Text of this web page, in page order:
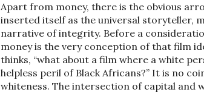
Apart from money, there is the obvious
inserted itself as the universal storyteller,
narrative of integrity. Before a
money is the very conception of that film
thinks, “what about a film where a white
helpless peril of Black Africans?” It is no
whiteness. The intersection of capital and